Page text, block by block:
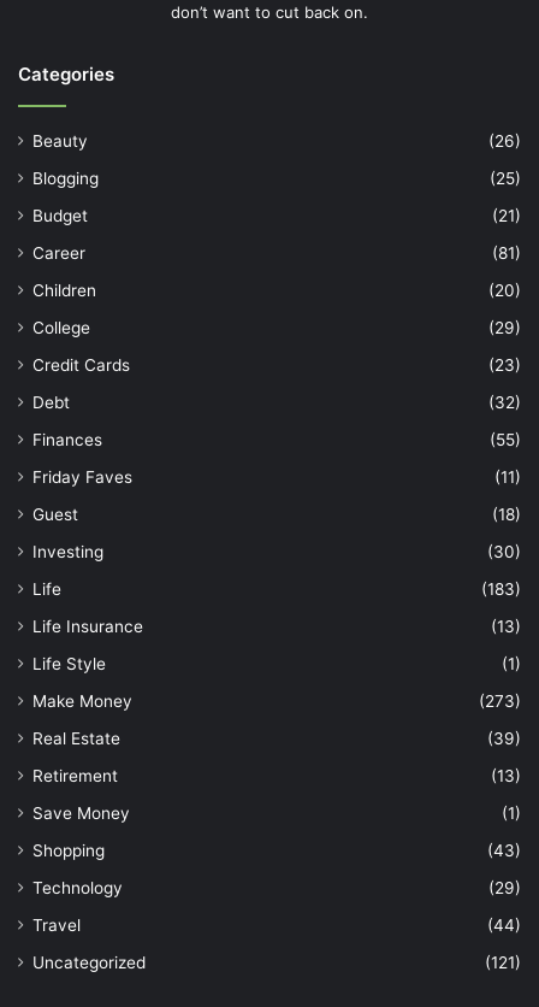
don’t want to cut back on.
Categories
Beauty
(26)
Blogging
(25)
Budget
(21)
Career
(81)
Children
(20)
College
(29)
Credit Cards
(23)
Debt
(32)
Finances
(55)
Friday Faves
(11)
Guest
(18)
Investing
(30)
Life
(183)
Life Insurance
(13)
Life Style
(1)
Make Money
(273)
Real Estate
(39)
Retirement
(13)
Save Money
(1)
Shopping
(43)
Technology
(29)
Travel
(44)
Uncategorized
(121)